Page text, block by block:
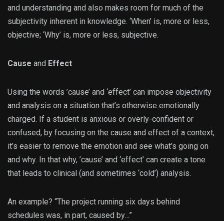
and understanding and also makes room for much of the
subjectivity inherent in knowledge. ‘When’ is, more or less,
objective; ‘Why’ is, more or less, subjective.
Cause and Effect
Using the words ’cause’ and ‘effect’ can impose objectivity
and analysis on a situation that’s otherwise emotionally
charged. If a student is anxious or overly-confident or
confused, by focusing on the cause and effect of a context,
it’s easier to remove the emotion and see what’s going on
and why. In that why, ’cause’ and ‘effect’ can create a tone
that leads to clinical (and sometimes ‘cold’) analysis.
An example? “The project running six days behind
schedules was, in part, caused by…”